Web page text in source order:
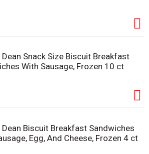
Snack Size Biscuit Breakfast
With Sausage, Frozen 10 ct
Biscuit Breakfast Sandwiches
Egg, And Cheese, Frozen 4 ct